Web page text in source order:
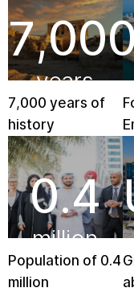
years
7,000 years of
history
million
0.4
Population of 0.4
million